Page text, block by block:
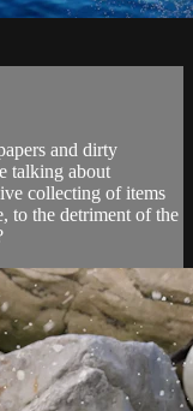
and dirty
talking about
collecting of items
to the detriment of the